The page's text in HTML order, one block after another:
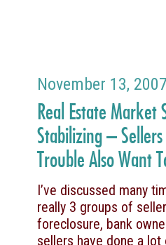
November 13, 2007
Real Estate Market
Stabilizing –
Trouble Also Want
I’ve discussed many
really 3 groups of
foreclosure, bank
sellers have done a